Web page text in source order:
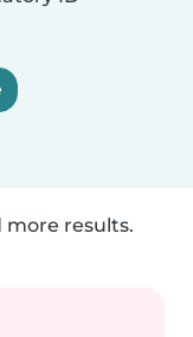
results.